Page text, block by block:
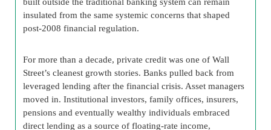
insulated from the same systemic concerns that shaped
post-2008 financial regulation.
For more than a decade, private credit was one of Wall
Street’s cleanest growth stories. Banks pulled back from
leveraged lending after the financial crisis. Asset managers
moved in. Institutional investors, family offices, insurers,
pensions and eventually wealthy individuals embraced
direct lending as a source of floating-rate income,